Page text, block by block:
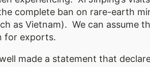
complete ban on rare-earth
as Vietnam). We can assume
for exports.
made a statement that